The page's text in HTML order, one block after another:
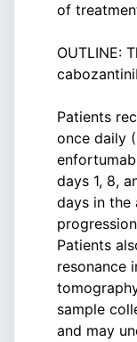
of
OUTLINE:
Patients
once daily
days 1, 8,
days in the
Patients
resonance
sample
and may